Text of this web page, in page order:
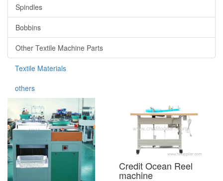
Spindles
Bobbins
Other Textile Machine Parts
Textile Materials
others
Credit Ocean Reel
machine